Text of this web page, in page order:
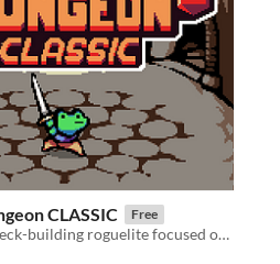
CLASSIC Free
A turn-based, deck-building roguelite focused on dice combinations!